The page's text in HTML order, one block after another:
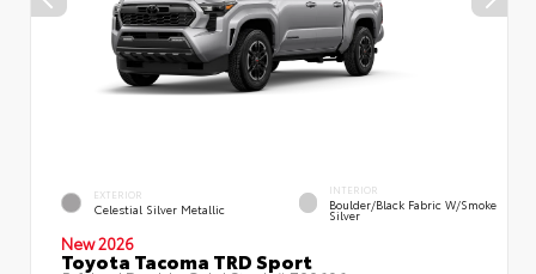
EXTERIOR
Celestial Silver Metallic
INTERIOR
Boulder/Black Fabric W/Smoke
Silver
New 2026
Toyota Tacoma TRD Sport